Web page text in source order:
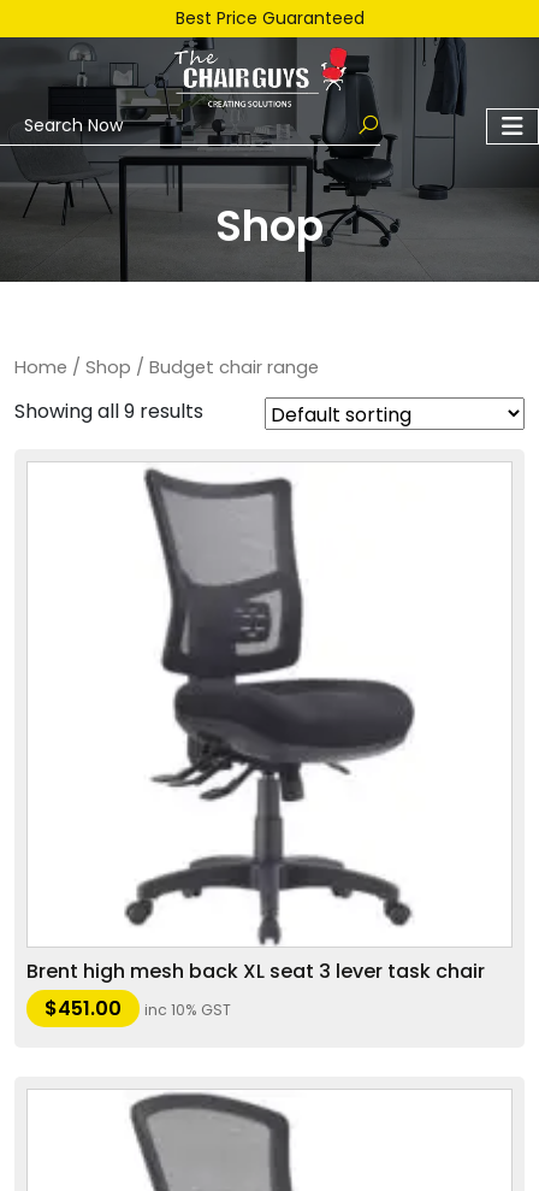
Best Price Guaranteed
Shop
Home / Shop / Budget chair range
Showing all 9 results
Brent high mesh back XL seat 3 lever task chair
$451.00 inc 10% GST